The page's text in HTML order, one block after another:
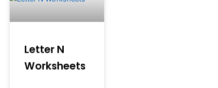
Letter N
Worksheets